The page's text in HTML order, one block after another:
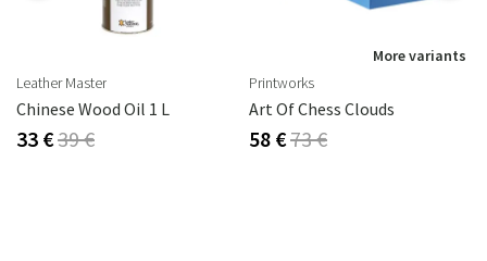
Leather Master
Chinese Wood Oil 1 L
33 €39 €
More variants
Printworks
Art Of Chess Clouds
58 €73 €